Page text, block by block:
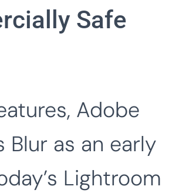
Safe
Adobe
as an early
Lightroom